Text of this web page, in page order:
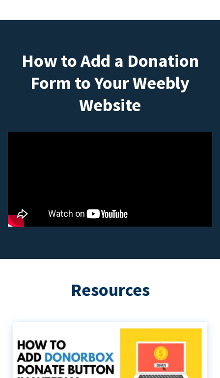
How to Add a Donation
Form to Your Weebly
Website
Resources